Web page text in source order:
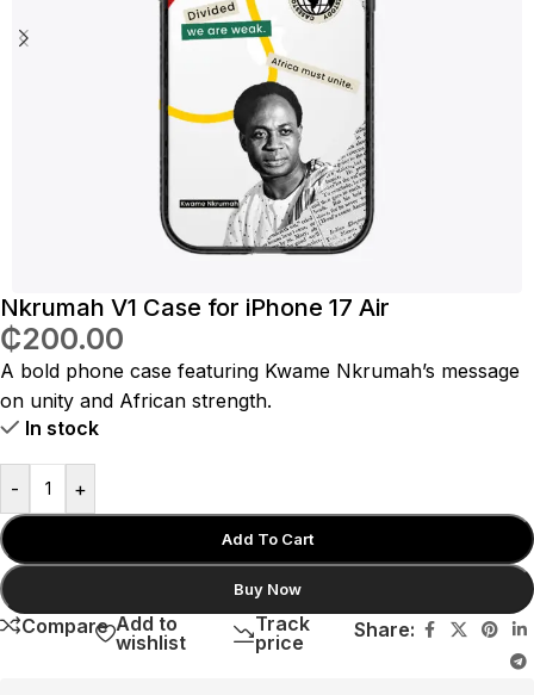
Nkrumah V1 Case for iPhone 17 Air
₵200.00
A bold phone case featuring Kwame Nkrumah’s message
on unity and African strength.
In stock
- +
Add To Cart
Buy Now
Compare Add to
wishlist
Track
price
Share: